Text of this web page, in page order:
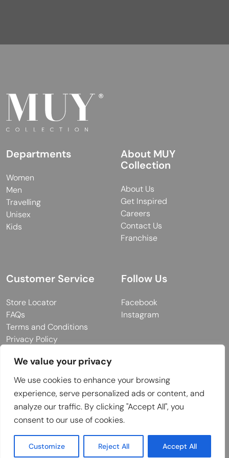
We value your privacy
We use cookies to enhance your browsing
experience, serve personalized ads or content, and
analyze our traffic. By clicking "Accept All", you
consent to our use of cookies.
Customize Reject All Accept All
Departments
Women
Men
Travelling
Unisex
Kids
About MUY
Collection
About Us
Get Inspired
Careers
Contact Us
Franchise
Customer Service
Store Locator
FAQs
Terms and Conditions
Privacy Policy
Follow Us
Facebook
Instagram
© 2026 MUY Collection
Company Registration No: C101757
Website Design & Developed by